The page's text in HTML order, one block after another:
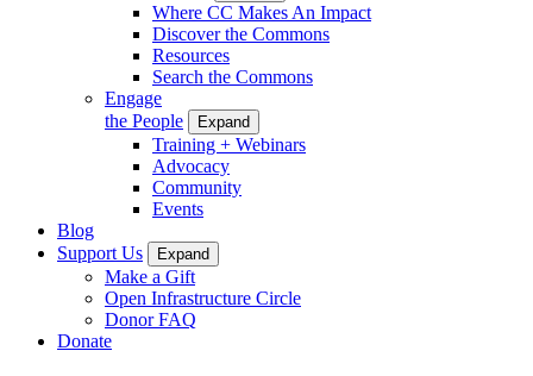
Where CC Makes An Impact
Discover the Commons
Resources
Search the Commons
Engage
the People
Expand
Training + Webinars
Advocacy
Community
Events
Blog
Support Us
Expand
Make a Gift
Open Infrastructure Circle
Donor FAQ
Donate